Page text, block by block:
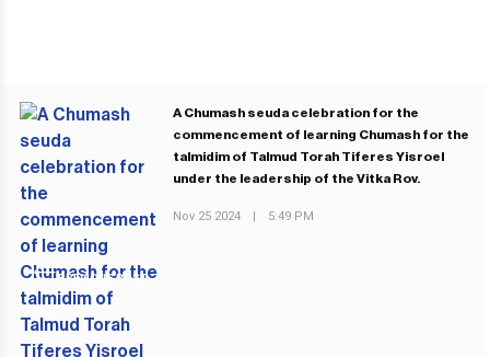
PREVIOUS POST
A Chumash seuda celebration for the
commencement of learning Chumash for the
talmidim of Talmud Torah Tiferes Yisroel
under the leadership of the Vitka Rov.
Nov 25 2024 | 5:49 PM